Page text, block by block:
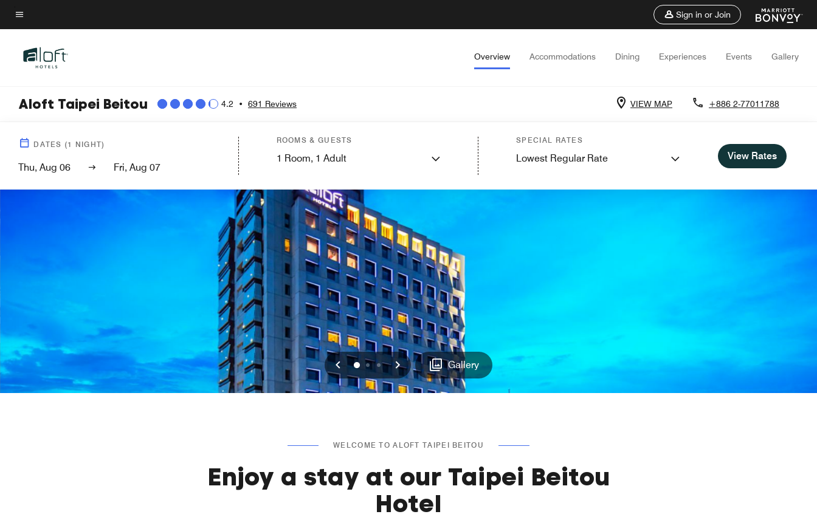
Skip
to
content
Menu text
Sign in or Join
Overview Accommodations Dining Experiences Events Gallery
Aloft Taipei Beitou 4.2 • 691 Reviews VIEW MAP +886 2-77011788
DATES (1 NIGHT)
Thu, Aug 06 Fri, Aug 07
ROOMS & GUESTS
1 Room, 1 Adult
SPECIAL RATES
Lowest Regular Rate View Rates
Previous
0 12 Next Gallery
WELCOME TO ALOFT TAIPEI BEITOU
Enjoy a stay at our Taipei Beitou
Hotel